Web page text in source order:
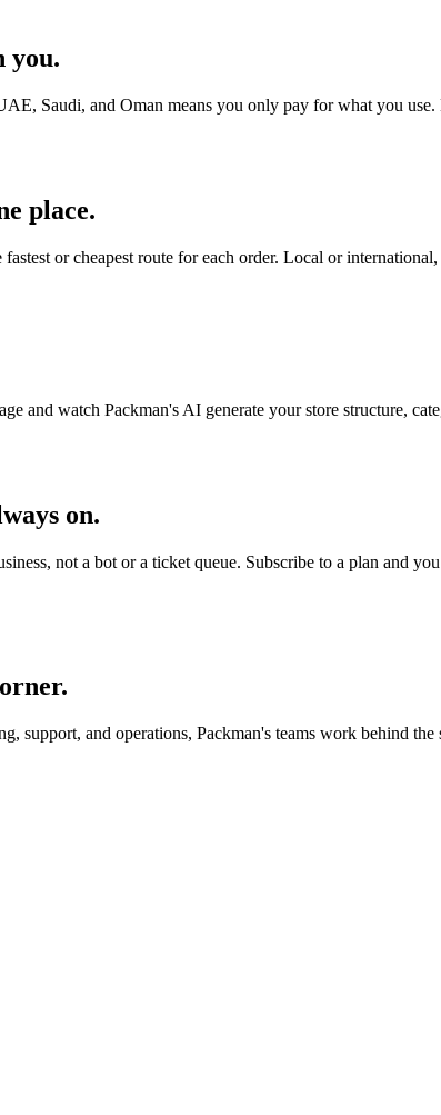
you.
Saudi, and Oman means you only pay for what you
place.
or cheapest route for each order. Local or
and watch Packman's AI generate your store structure,
on.
not a bot or a ticket queue. Subscribe to a plan and
support, and operations, Packman's teams work behind